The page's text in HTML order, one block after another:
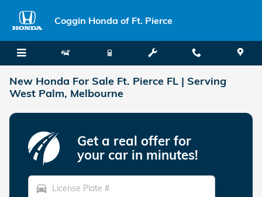
Coggin Honda of Ft. Pierce
New Honda For Sale Ft. Pierce FL | Serving
West Palm, Melbourne
Get a real offer for
your car in minutes!
directions_car